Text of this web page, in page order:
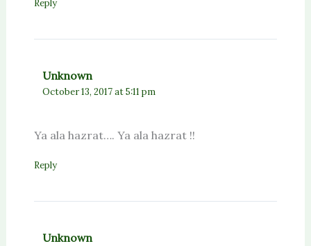
Reply
Unknown
October 13, 2017 at 5:11 pm
Ya ala hazrat…. Ya ala hazrat !!
Reply
Unknown